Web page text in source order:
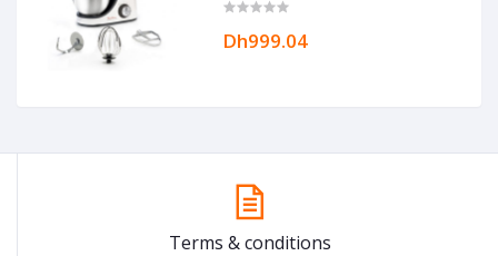
Dh999.04
Terms & conditions